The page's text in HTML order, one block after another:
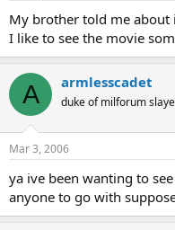
My brother told me about
I like to see the movie
A armlesscadet
duke of milforum
Mar 3, 2006
ya ive been wanting to
anyone to go with